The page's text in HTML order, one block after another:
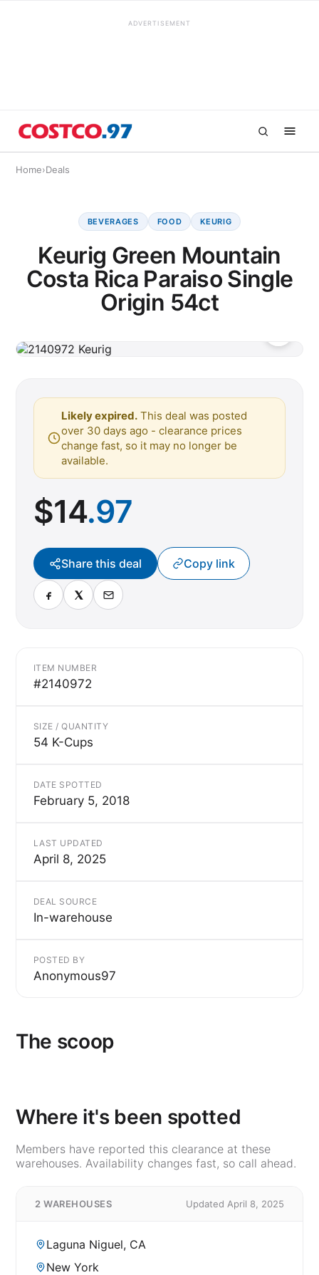
ADVERTISEMENT
Home›Deals
BEVERAGES FOOD KEURIG
Keurig Green Mountain
Costa Rica Paraiso Single
Origin 54ct
Likely expired. This deal was posted
over 30 days ago - clearance prices
change fast, so it may no longer be
available.
$14.97
Share this deal Copy link
ITEM NUMBER
#2140972
SIZE / QUANTITY
54 K-Cups
DATE SPOTTED
February 5, 2018
LAST UPDATED
April 8, 2025
DEAL SOURCE
In-warehouse
POSTED BY
Anonymous97
The scoop
Where it's been spotted
Members have reported this clearance at these
warehouses. Availability changes fast, so call ahead.
2 WAREHOUSES Updated April 8, 2025
Laguna Niguel, CA
New York